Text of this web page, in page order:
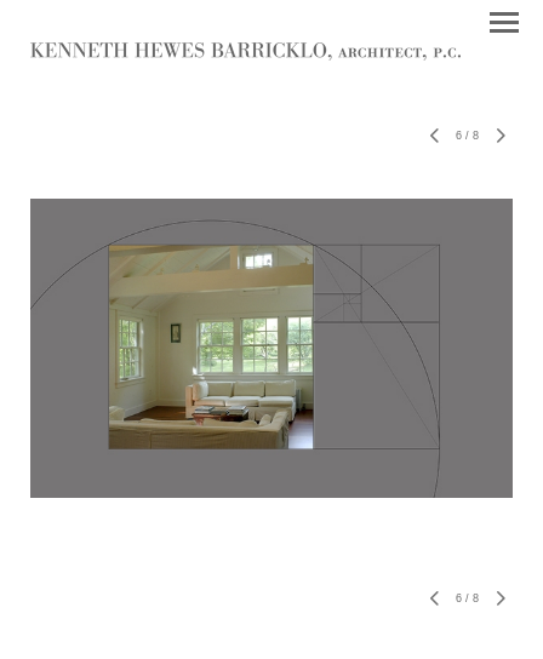
6 / 8
6 / 8